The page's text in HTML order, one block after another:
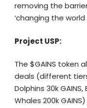
removing the
‘changing the
Project USP:
The $GAINS token
deals (different tiers:
Dolphins 30k GAINS,
Whales 200k